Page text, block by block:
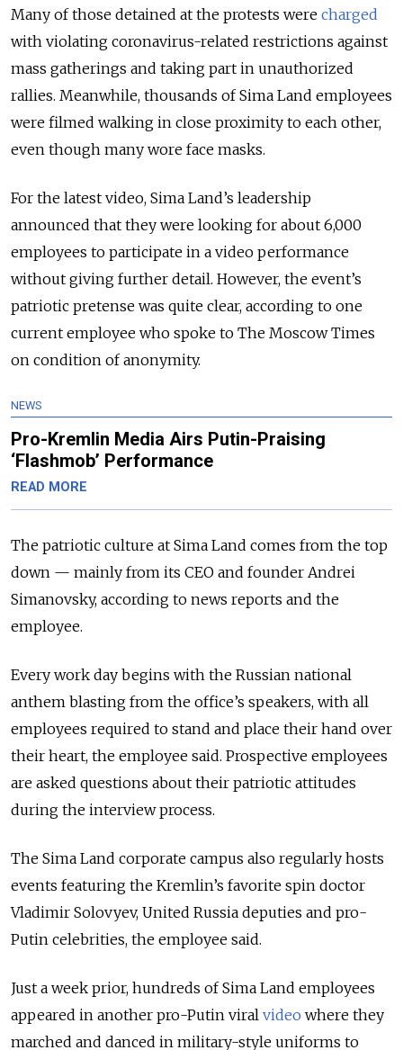
Many of those detained at the protests were charged
with violating coronavirus-related restrictions against
mass gatherings and taking part in unauthorized
rallies. Meanwhile, thousands of Sima Land employees
were filmed walking in close proximity to each other,
even though many wore face masks.
For the latest video, Sima Land’s leadership
announced that they were looking for about 6,000
employees to participate in a video performance
without giving further detail. However, the event’s
patriotic pretense was quite clear, according to one
current employee who spoke to The Moscow Times
on condition of anonymity.
NEWS
Pro-Kremlin Media Airs Putin-Praising
‘Flashmob’ Performance
READ MORE
The patriotic culture at Sima Land comes from the top
down — mainly from its CEO and founder Andrei
Simanovsky, according to news reports and the
employee.
Every work day begins with the Russian national
anthem blasting from the office’s speakers, with all
employees required to stand and place their hand over
their heart, the employee said. Prospective employees
are asked questions about their patriotic attitudes
during the interview process.
The Sima Land corporate campus also regularly hosts
events featuring the Kremlin’s favorite spin doctor
Vladimir Solovyev, United Russia deputies and pro-
Putin celebrities, the employee said.
Just a week prior, hundreds of Sima Land employees
appeared in another pro-Putin viral video where they
marched and danced in military-style uniforms to